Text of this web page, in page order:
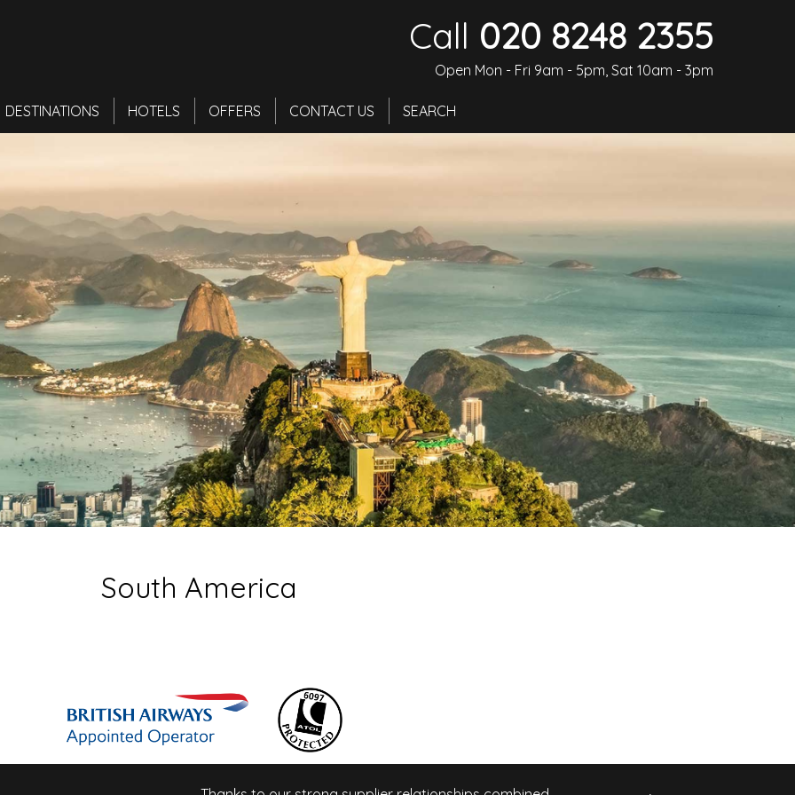
Call 020 8248 2355
Open Mon - Fri 9am - 5pm, Sat 10am - 3pm
DESTINATIONS HOTELS OFFERS CONTACT US SEARCH
South America